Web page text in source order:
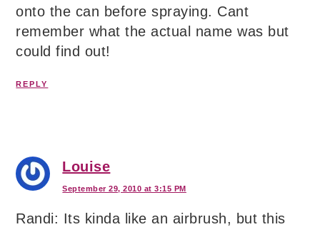
onto the can before spraying. Cant
remember what the actual name was but
could find out!
REPLY
Louise
September 29, 2010 at 3:15 PM
Randi: Its kinda like an airbrush, but this